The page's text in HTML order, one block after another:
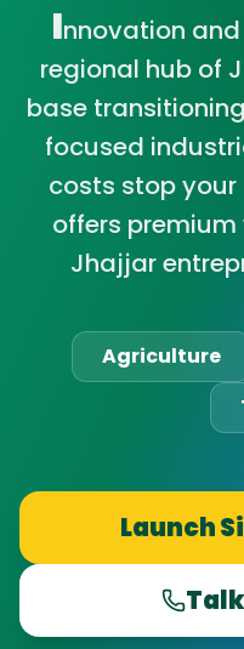
Innovation
regional hub of
base
focused
costs stop
offers
Jhajjar
Agriculture
Launch